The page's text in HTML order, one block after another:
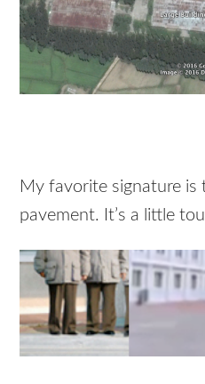
My favorite signature is
pavement. It’s a little